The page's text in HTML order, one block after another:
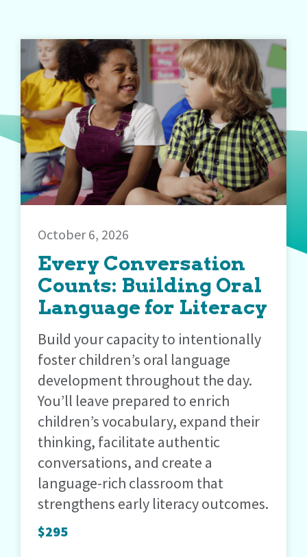
October 6, 2026
Every Conversation
Counts: Building Oral
Language for Literacy
Build your capacity to intentionally
foster children’s oral language
development throughout the day.
You’ll leave prepared to enrich
children’s vocabulary, expand their
thinking, facilitate authentic
conversations, and create a
language-rich classroom that
strengthens early literacy outcomes.
$295